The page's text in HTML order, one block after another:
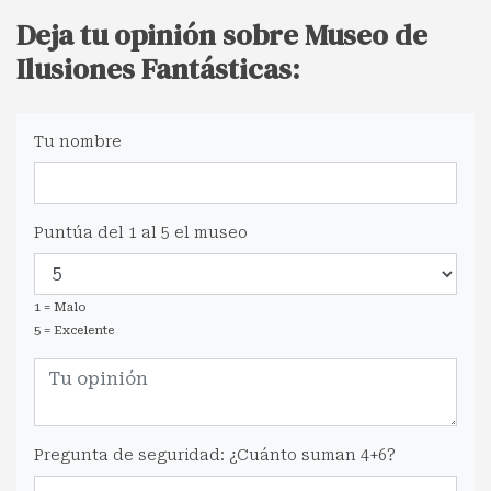
Deja tu opinión sobre Museo de
Ilusiones Fantásticas:
Tu nombre
Puntúa del 1 al 5 el museo
1 = Malo
5 = Excelente
Pregunta de seguridad: ¿Cuánto suman 4+6?